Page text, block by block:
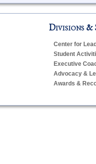
Divisions &
Center for
Student
Executive
Advocacy &
Awards &